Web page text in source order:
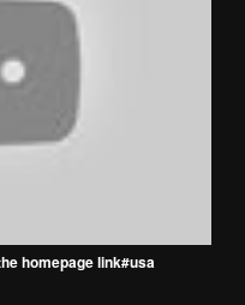
homepage link#usa